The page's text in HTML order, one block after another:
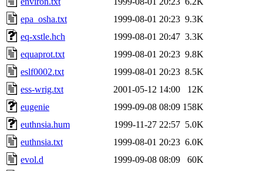
epa_osha.txt
1999-08-01 20:23 9.3K
eq-xstle.hch
1999-08-01 20:47 3.3K
equaprot.txt
1999-08-01 20:23 9.8K
eslf0002.txt
1999-08-01 20:23 8.5K
ess-wrig.txt
2001-05-12 14:00
12K
eugenie
1999-09-08 08:09 158K
euthnsia.hum
1999-11-27 22:57 5.0K
euthnsia.txt
1999-08-01 20:23 6.0K
evol.d
1999-09-08 08:09
60K